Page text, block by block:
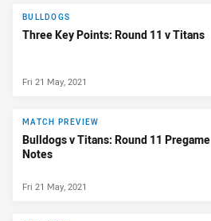
BULLDOGS
Three Key Points: Round 11 v Titans
Fri 21 May, 2021
MATCH PREVIEW
Bulldogs v Titans: Round 11 Pregame
Notes
Fri 21 May, 2021